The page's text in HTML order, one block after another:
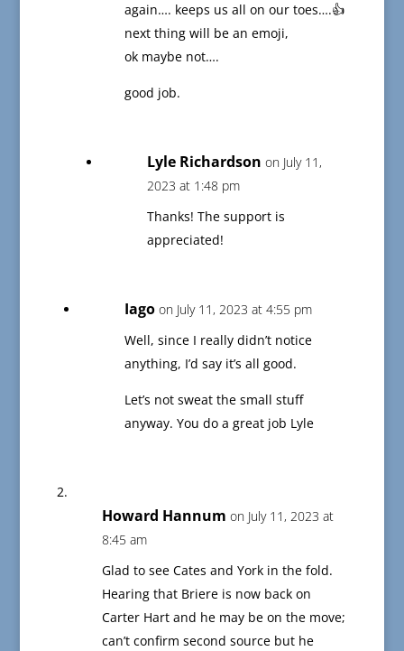
again…. keeps us all on our toes….👍
next thing will be an emoji,
ok maybe not….
good job.
Lyle Richardson on July 11,
2023 at 1:48 pm
Thanks! The support is
appreciated!
Iago on July 11, 2023 at 4:55 pm
Well, since I really didn’t notice
anything, I’d say it’s all good.
Let’s not sweat the small stuff
anyway. You do a great job Lyle
Howard Hannum on July 11, 2023 at
8:45 am
Glad to see Cates and York in the fold.
Hearing that Briere is now back on
Carter Hart and he may be on the move;
can’t confirm second source but he